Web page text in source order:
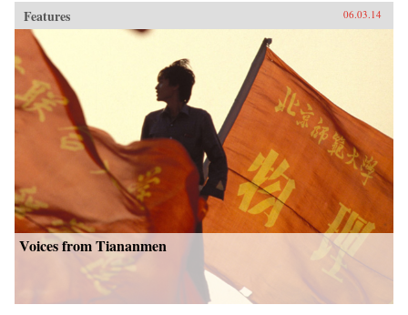
Features 06.03.14
Voices from Tiananmen